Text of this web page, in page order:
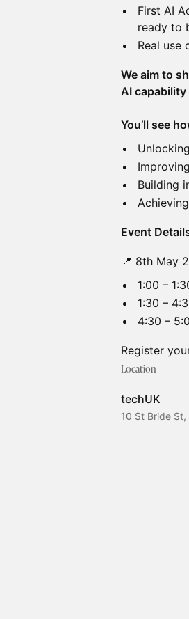
First AI
ready to
Real use
We aim to
AI
You’ll see
Building
Event
📍 8th May
1:00 –
1:30 –
4:30 –
Register
Location
techUK
10 St Bride St,